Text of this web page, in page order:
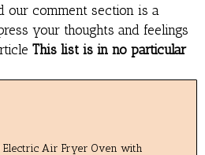
our comment section is a
your thoughts and feelings
This list is in no particular
Electric Air Fryer Oven with